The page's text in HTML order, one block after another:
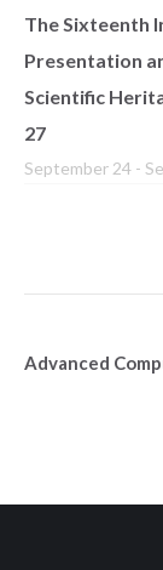
The Sixteenth
Presentation
Scientific
27
September 24 -
Advanced